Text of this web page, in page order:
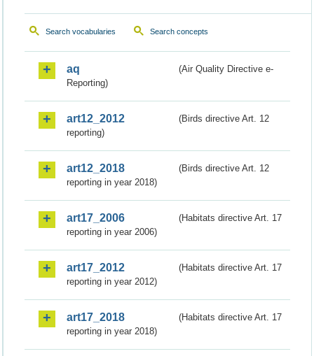
Search vocabularies Search concepts
aq
(Air Quality Directive e-
Reporting)
art12_2012
(Birds directive Art. 12
reporting)
art12_2018
(Birds directive Art. 12
reporting in year 2018)
art17_2006
(Habitats directive Art. 17
reporting in year 2006)
art17_2012
(Habitats directive Art. 17
reporting in year 2012)
art17_2018
(Habitats directive Art. 17
reporting in year 2018)